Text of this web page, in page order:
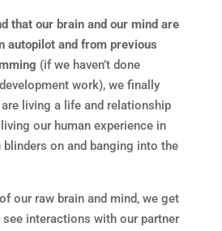
that our brain and our mind are
autopilot and from previous
(if we haven’t done
work), we finally
living a life and relationship
our human experience in
on and banging into the
our raw brain and mind, we get
see interactions with our partner